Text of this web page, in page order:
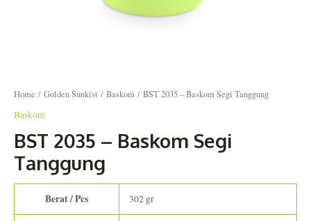
Home / Golden Sunkist / Baskom / BST 2035 – Baskom Segi Tanggung
Baskom
BST 2035 – Baskom Segi
Tanggung
Berat / Pcs 302 gr